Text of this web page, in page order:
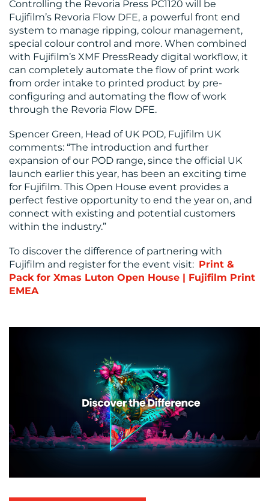
Controlling the Revoria Press PC1120 will be
Fujifilm’s Revoria Flow DFE, a powerful front end
system to manage ripping, colour management,
special colour control and more. When combined
with Fujifilm’s XMF PressReady digital workflow, it
can completely automate the flow of print work
from order intake to printed product by pre-
configuring and automating the flow of work
through the Revoria Flow DFE.
Spencer Green, Head of UK POD, Fujifilm UK
comments: “The introduction and further
expansion of our POD range, since the official UK
launch earlier this year, has been an exciting time
for Fujifilm. This Open House event provides a
perfect festive opportunity to end the year on, and
connect with existing and potential customers
within the industry.”
To discover the difference of partnering with
Fujifilm and register for the event visit: Print &
Pack for Xmas Luton Open House | Fujifilm Print
EMEA